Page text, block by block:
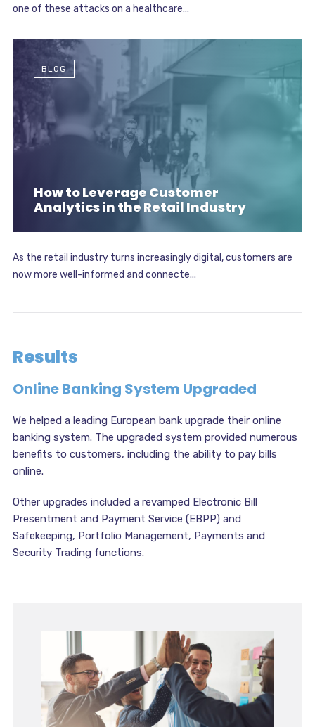
one of these attacks on a healthcare...
How to Leverage Customer
Analytics in the Retail Industry
BLOG
As the retail industry turns increasingly digital, customers are
now more well-informed and connecte...
Results
Online Banking System Upgraded
We helped a leading European bank upgrade their online
banking system. The upgraded system provided numerous
benefits to customers, including the ability to pay bills
online.
Other upgrades included a revamped Electronic Bill
Presentment and Payment Service (EBPP) and
Safekeeping, Portfolio Management, Payments and
Security Trading functions.